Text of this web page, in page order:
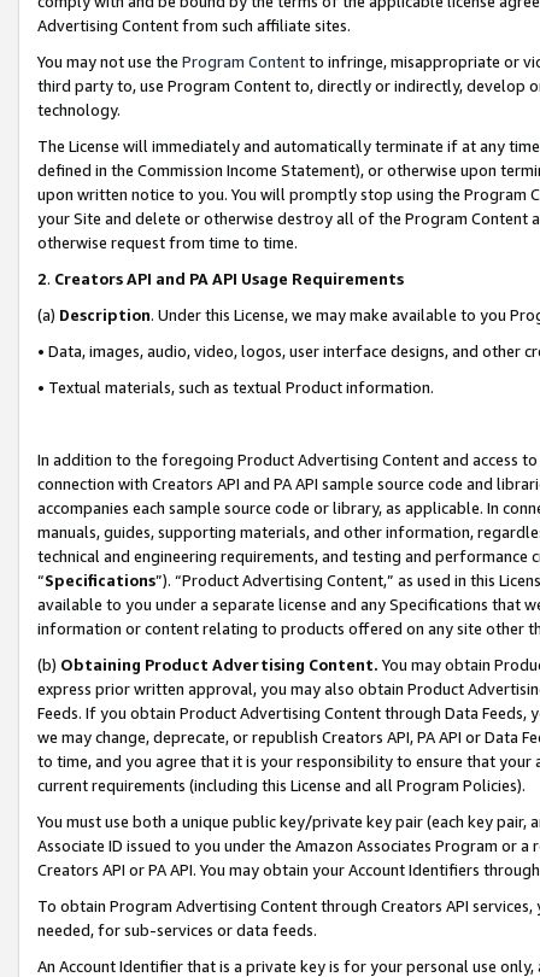
Advertising Content from such affiliate sites.
You may not use the Program Contentto infringe, misappropriate or
third party to, use Program Content to, directly or indirectly, develop
technology.
The License will immediately and automatically terminate if at any
defined in the Commission Income Statement), or otherwise upon
upon written notice to you. You will promptly stop using the Program
your Site and delete or otherwise destroy all of the Program Content
otherwise request from time to time.
2. Creators API and PA API Usage Requirements
(a) Description. Under this License, we may make available to you
• Data, images, audio, video, logos, user interface designs, and other
• Textual materials, such as textual Product information.
In addition to the foregoing Product Advertising Content and access
connection with Creators API and PA API sample source code and
accompanies each sample source code or library, as applicable. In
manuals, guides, supporting materials, and other information,
technical and engineering requirements, and testing and
“Specifications”). “Product Advertising Content,” as used in this
available to you under a separate license and any Specifications that
information or content relating to products offered on any site other
(b) Obtaining Product Advertising Content. You may obtain
express prior written approval, you may also obtain Product
Feeds. If you obtain Product Advertising Content through Data Feeds,
we may change, deprecate, or republish Creators API, PA API or Data
to time, and you agree that it is your responsibility to ensure that your
current requirements (including this License and all Program Policies).
You must use both a unique public key/private key pair (each key pair,
Associate ID issued to you under the Amazon Associates Program or
Creators API or PA API. You may obtain your Account Identifiers
To obtain Program Advertising Content through Creators API
needed, for sub-services or data feeds.
An Account Identifier that is a private key is for your personal use